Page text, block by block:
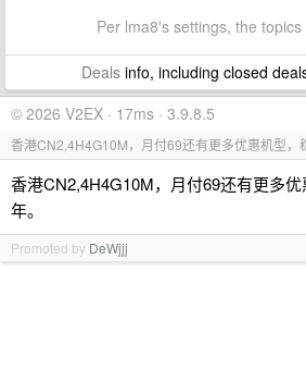
Per lma8's settings, the
Dealsinfo, including closed
© 2026 V2EX · 17ms · 3.9.8.5
香港CN2,4H4G10M，月付69还有更多优惠机型，
香港CN2,4H4G10M，月付69还有更多
年。
Promoted by DeWjjj